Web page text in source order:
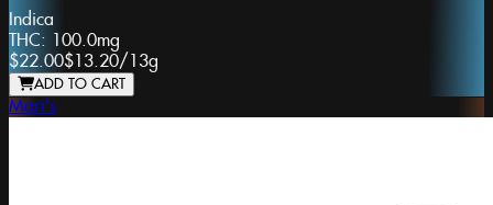
Indica
THC: 100.0mg
$22.00$13.20/ 13g
ADD TO CART
Mari's